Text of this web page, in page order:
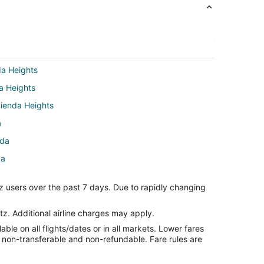
Heights
Heights
Heights
Linda
over the past 7 days. Due to rapidly changing
Additional airline charges may apply.
on all flights/dates or in all markets. Lower fares
transferable and non-refundable. Fare rules are